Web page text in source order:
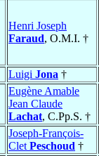
Henri Joseph
Faraud, O.M.I. †
Luigi Jona †
Eugène Amable
Jean Claude
Lachat, C.Pp.S. †
Joseph-François-
Clet Peschoud †